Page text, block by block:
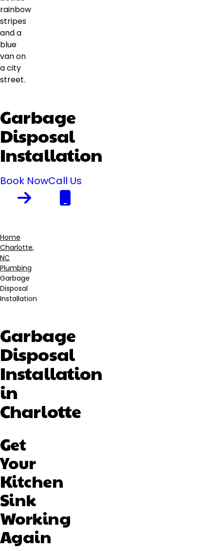
Garbage
Disposal
Installation
Book NowCall Us
Breadcrumb
Home
Charlotte,
NC
Plumbing
Garbage
Disposal
Installation
Garbage
Disposal
Installation
in
Charlotte
Get
Your
Kitchen
Sink
Working
Again